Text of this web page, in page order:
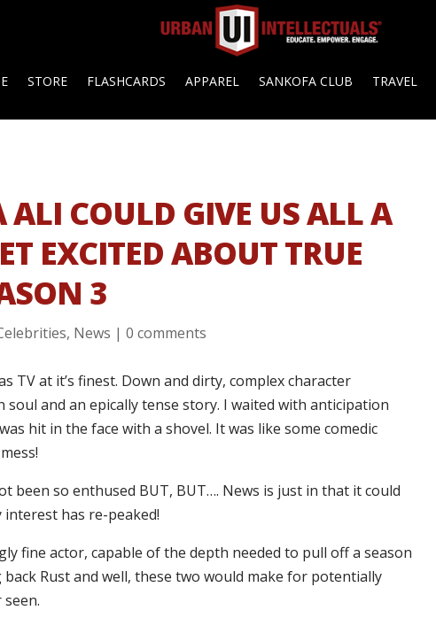
STORE FLASHCARDS APPAREL SANKOFA CLUB TRAVEL
COULD GIVE US ALL A
EXCITED ABOUT TRUE
3
, News |0 comments
TV at it’s finest. Down and dirty, complex character
and an epically tense story. I waited with anticipation
hit in the face with a shovel. It was like some comedic
been so enthused BUT, BUT…. News is just in that it could
has re-peaked!
fine actor, capable of the depth needed to pull off a season
Rust and well, these two would make for potentially
seen.